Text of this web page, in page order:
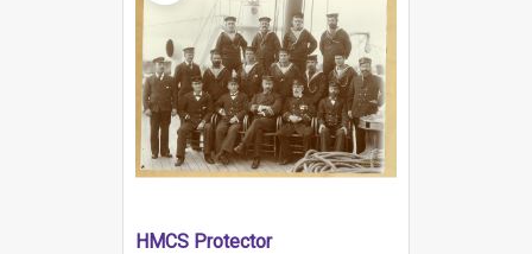
HMCS Protector